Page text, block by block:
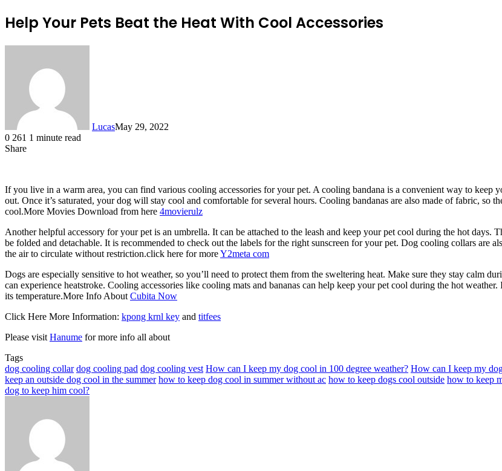
Help Your Pets Beat the Heat With Cool Accessories
LucasMay 29, 2022
0 261 1 minute read
Share
If you live in a warm area, you can find various cooling accessories for your pet. A cooling bandana is a convenient way to
out. Once it’s saturated, your dog will stay cool and comfortable for several hours. Cooling bandanas are also made of fabric, so
cool.More Movies Download from here 4movierulz
Another helpful accessory for your pet is an umbrella. It can be attached to the leash and keep your pet cool during the hot days.
be folded and detachable. It is recommended to check out the labels for the right sunscreen for your pet. Dog cooling collars are
the air to circulate without restriction.click here for moreY2meta com
Dogs are especially sensitive to hot weather, so you’ll need to protect them from the sweltering heat. Make sure they stay calm
can experience heatstroke. Cooling accessories like cooling mats and bananas can help keep your pet cool during the hot
its temperature.More Info About Cubita Now
Click Here More Information: kpong krnl key and titfees
Please visit Hanume for more info all about
Tags
dog cooling collar dog cooling pad dog cooling vest How can I keep my dog cool in 100 degree weather? How can I keep my
keep an outside dog cool in the summer how to keep dog cool in summer without ac how to keep dogs cool outside how to keep
dog to keep him cool?